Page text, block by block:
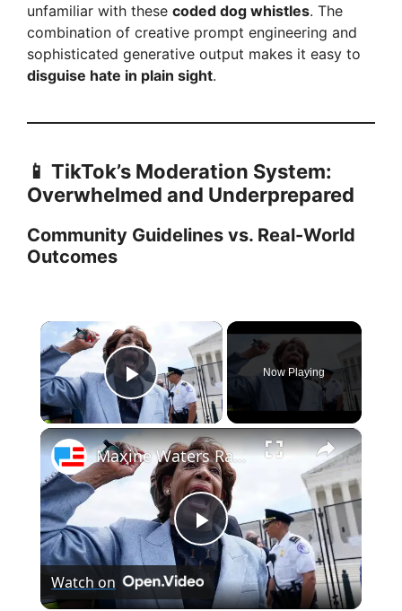
unfamiliar with these coded dog whistles. The
combination of creative prompt engineering and
sophisticated generative output makes it easy to
disguise hate in plain sight.
📱 TikTok’s Moderation System:
Overwhelmed and Underprepared
Community Guidelines vs. Real-World
Outcomes
×
Play Video
Now Playing
×
P
Maxine Waters Racist Rant - I Don't Take Perks From White People
Watch on